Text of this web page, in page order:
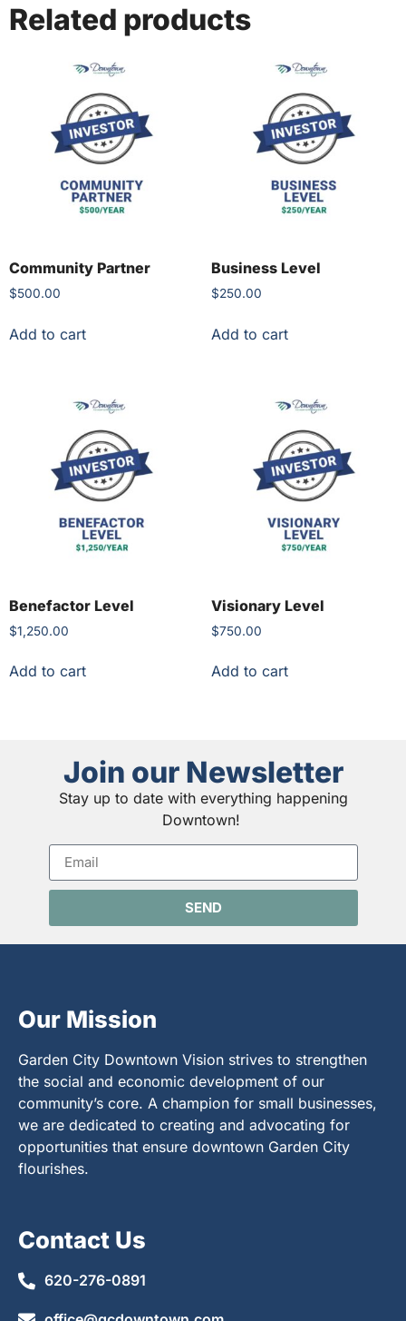
Related products
Community Partner
$500.00
Add to cart
Business Level
$250.00
Add to cart
Benefactor Level
$1,250.00
Add to cart
Visionary Level
$750.00
Add to cart
Join our Newsletter
Stay up to date with everything happening
Downtown!
SEND
Our Mission
Garden City Downtown Vision strives to strengthen
the social and economic development of our
community’s core. A champion for small businesses,
we are dedicated to creating and advocating for
opportunities that ensure downtown Garden City
flourishes.
Contact Us
620-276-0891